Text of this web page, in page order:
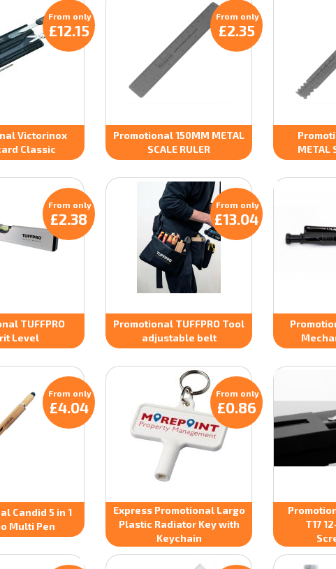
Victorinox
Classic
From only
£12.15
Promotional 150MM METAL
SCALE RULER
From only
£2.35
METAL
TUFFPRO
Level
From only
£2.38
Promotional TUFFPRO Tool
adjustable belt
From only
£13.04
Candid 5 in 1
Multi Pen
From only
£4.04
Express Promotional Largo
Plastic Radiator Key with
Keychain
From only
£0.86
T17